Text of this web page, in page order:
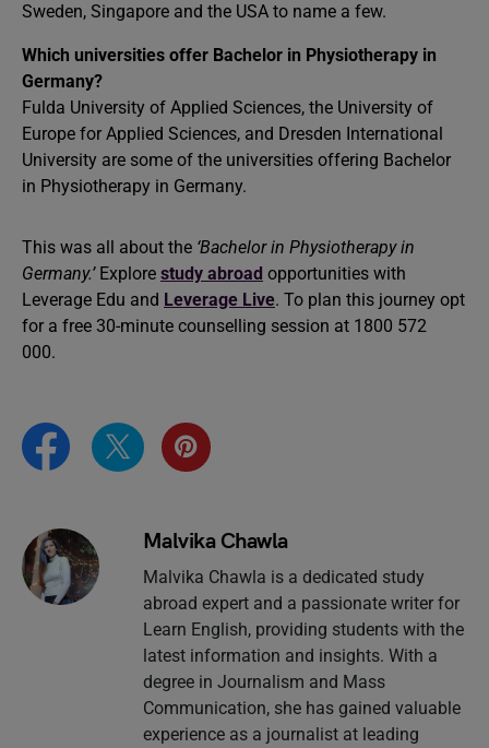
Sweden, Singapore and the USA to name a few.
Which universities offer Bachelor in Physiotherapy in
Germany?
Fulda University of Applied Sciences, the University of
Europe for Applied Sciences, and Dresden International
University are some of the universities offering Bachelor
in Physiotherapy in Germany.
This was all about the ‘Bachelor in Physiotherapy in
Germany.’ Explore study abroad opportunities with
Leverage Edu and Leverage Live. To plan this journey opt
for a free 30-minute counselling session at 1800 572
000.
Malvika Chawla
Malvika Chawla is a dedicated study
abroad expert and a passionate writer for
Learn English, providing students with the
latest information and insights. With a
degree in Journalism and Mass
Communication, she has gained valuable
experience as a journalist at leading